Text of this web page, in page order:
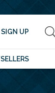
UP